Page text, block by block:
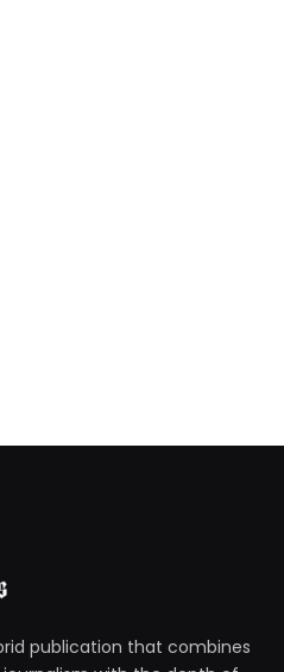
publication that combines